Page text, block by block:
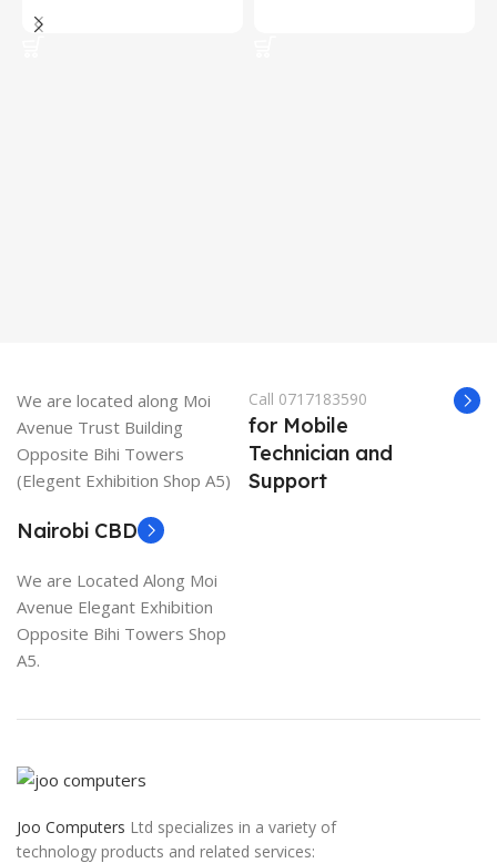
Add To Cart
We are located along Moi
Avenue Trust Building
Opposite Bihi Towers
(Elegent Exhibition Shop A5)
Call 0717183590
for Mobile
Technician and
Support
Nairobi CBD
We are Located Along Moi
Avenue Elegant Exhibition
Opposite Bihi Towers Shop
A5.
Joo Computers Ltd specializes in a variety of
technology products and related services: